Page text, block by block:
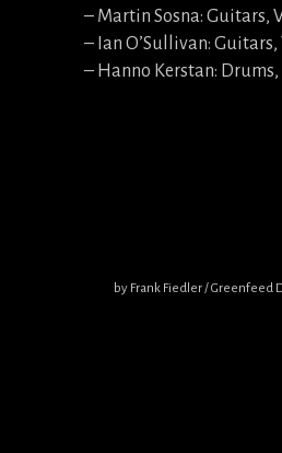
– Martin Sosna: Guitars,
– Ian O’Sullivan:
– Hanno Kerstan: Drums,
by Frank Fiedler / Greenfeed